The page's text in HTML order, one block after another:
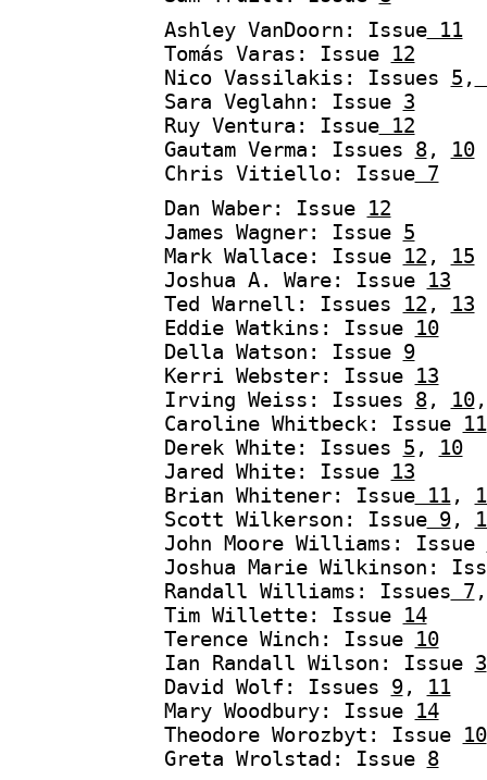
Ashley VanDoorn: Issue11
Tomás Varas: Issue 12
Nico Vassilakis: Issues 5 ,
Sara Veglahn: Issue 3
Ruy Ventura: Issue12
Gautam Verma: Issues 8,
10
Chris Vitiello: Issue7
Dan Waber: Issue 12
James Wagner: Issue 5
Mark Wallace: Issue 12 ,
15
Joshua A. Ware: Issue 13
Ted Warnell: Issues
12 ,
13
Eddie Watkins: Issue 10
Della Watson: Issue 9
Kerri Webster: Issue 13
Irving Weiss: Issues 8, 10
Caroline Whitbeck: Issue 11
Derek White: Issues 5 ,
10
Jared White: Issue 13
Brian Whitener: Issue11,
Scott Wilkerson: Issue9,
John Moore Williams: Issue
Joshua Marie Wilkinson:
Randall Williams: Issues 7
Tim Willette: Issue 14
Terence Winch: Issue 10
Ian Randall Wilson: Issue 3
David Wolf: Issues 9,
11
Mary Woodbury: Issue 14
Theodore Worozbyt: Issue 10
Greta Wrolstad: Issue 8